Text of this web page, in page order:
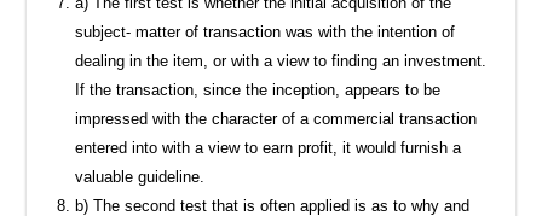
subject- matter of transaction was with the intention of
dealing in the item, or with a view to finding an investment.
If the transaction, since the inception, appears to be
impressed with the character of a commercial transaction
entered into with a view to earn profit, it would furnish a
valuable guideline.
b) The second test that is often applied is as to why and